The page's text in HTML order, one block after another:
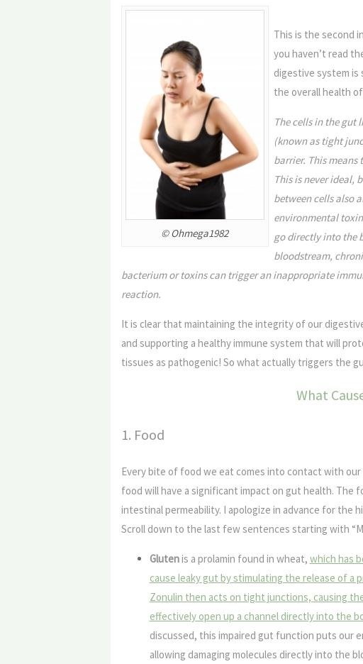
© Ohmega1982
This is the second
you haven’t read
digestive system is
the overall health
The cells in the gut
(known as tight
barrier. This means
This is never ideal,
between cells also
environmental
go directly into the
bloodstream,
bacterium or toxins can trigger an inappropriate
reaction.
It is clear that maintaining the integrity of our
and supporting a healthy immune system that will
tissues as pathogenic! So what actually triggers the
What
1. Food
Every bite of food we eat comes into contact with
food will have a significant impact on gut health.
intestinal permeability. I apologize in advance for the
Scroll down to the last few sentences starting with
Glutenis a prolamin found in wheat, which has
cause leaky gut by stimulating the release of a
Zonulin then acts on tight junctions, causing
effectively open up a channel directly into the
discussed, this impaired gut function puts our
allowing damaging molecules directly into the